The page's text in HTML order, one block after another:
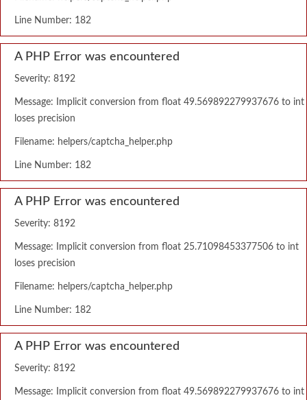
Line Number: 182
A PHP Error was encountered
Severity: 8192
Message: Implicit conversion from float 49.569892279937676 to int
loses precision
Filename: helpers/captcha_helper.php
Line Number: 182
A PHP Error was encountered
Severity: 8192
Message: Implicit conversion from float 25.71098453377506 to int
loses precision
Filename: helpers/captcha_helper.php
Line Number: 182
A PHP Error was encountered
Severity: 8192
Message: Implicit conversion from float 49.569892279937676 to int